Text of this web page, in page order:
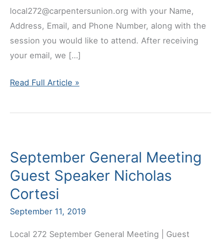
local272@carpentersunion.org with your Name,
Address, Email, and Phone Number, along with the
session you would like to attend. After receiving
your email, we […]
Journeyman
Training
Read Full Article »
September General Meeting
Guest Speaker Nicholas
Cortesi
September 11, 2019
Local 272 September General Meeting | Guest